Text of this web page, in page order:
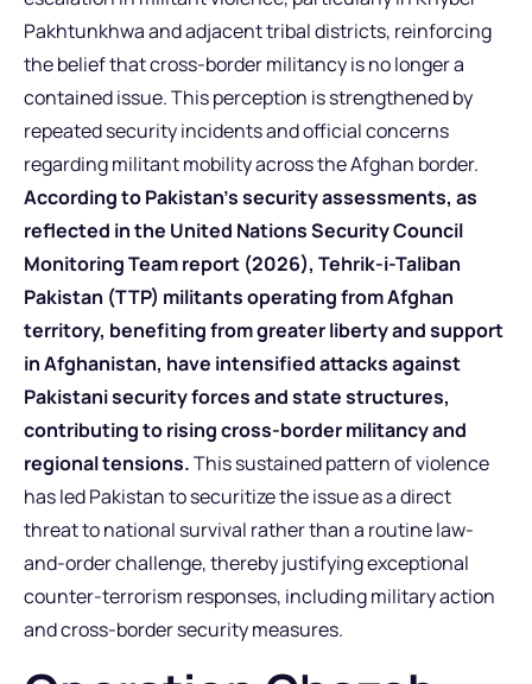
Pakhtunkhwa and adjacent tribal districts, reinforcing
the belief that cross-border militancy is no longer a
contained issue. This perception is strengthened by
repeated security incidents and official concerns
regarding militant mobility across the Afghan border.
According to Pakistan’s security assessments, as
reflected in the United Nations Security Council
Monitoring Team report (2026), Tehrik-i-Taliban
Pakistan (TTP) militants operating from Afghan
territory, benefiting from greater liberty and support
in Afghanistan, have intensified attacks against
Pakistani security forces and state structures,
contributing to rising cross-border militancy and
regional tensions.This sustained pattern of violence
has led Pakistan to securitize the issue as a direct
threat to national survival rather than a routine law-
and-order challenge, thereby justifying exceptional
counter-terrorism responses, including military action
and cross-border security measures.